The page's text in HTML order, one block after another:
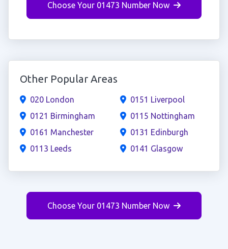
Choose Your 01473 Number Now
Other Popular Areas
020 London
0121 Birmingham
0161 Manchester
0113 Leeds
0151 Liverpool
0115 Nottingham
0131 Edinburgh
0141 Glasgow
Choose Your 01473 Number Now